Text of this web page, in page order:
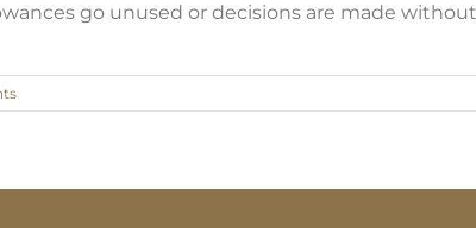
go unused or decisions are made without